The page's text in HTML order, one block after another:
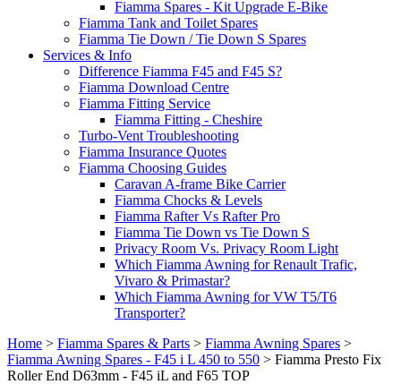
Fiamma Spares - Kit Upgrade E-Bike
Fiamma Tank and Toilet Spares
Fiamma Tie Down / Tie Down S Spares
Services & Info
Difference Fiamma F45 and F45 S?
Fiamma Download Centre
Fiamma Fitting Service
Fiamma Fitting - Cheshire
Turbo-Vent Troubleshooting
Fiamma Insurance Quotes
Fiamma Choosing Guides
Caravan A-frame Bike Carrier
Fiamma Chocks & Levels
Fiamma Rafter Vs Rafter Pro
Fiamma Tie Down vs Tie Down S
Privacy Room Vs. Privacy Room Light
Which Fiamma Awning for Renault Trafic,
Vivaro & Primastar?
Which Fiamma Awning for VW T5/T6
Transporter?
Home > Fiamma Spares & Parts > Fiamma Awning Spares >
Fiamma Awning Spares - F45 i L 450 to 550 > Fiamma Presto Fix
Roller End D63mm - F45 iL and F65 TOP